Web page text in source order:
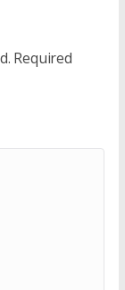
Required